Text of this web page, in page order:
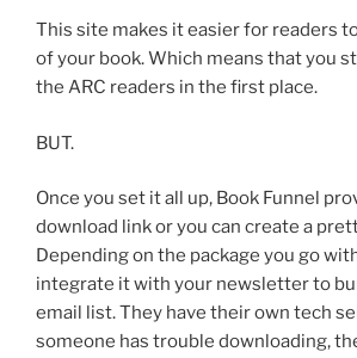
This site makes it easier for readers
of your book. Which means that you
the ARC readers in the first place.
BUT.
Once you set it all up, Book Funnel
download link or you can create a
Depending on the package you go
integrate it with your newsletter to
email list. They have their own tech
someone has trouble downloading,